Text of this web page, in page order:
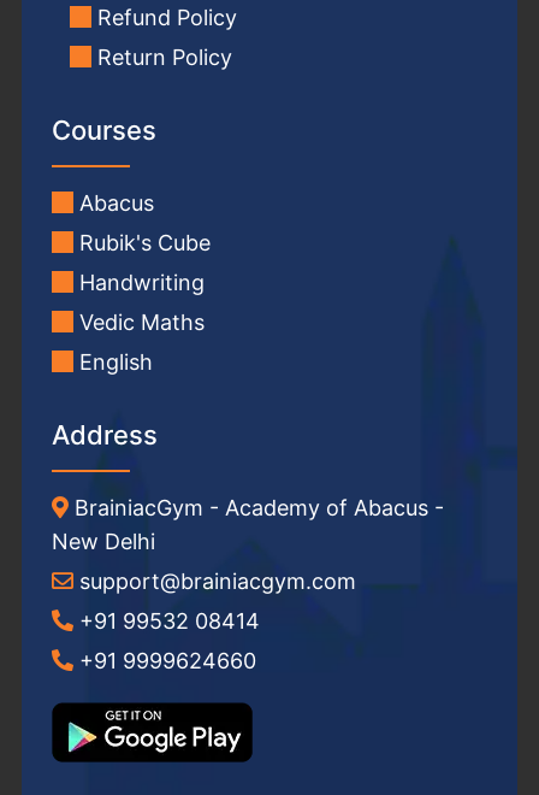
Refund Policy
Return Policy
Courses
Abacus
Rubik's Cube
Handwriting
Vedic Maths
English
Address
BrainiacGym - Academy of Abacus -
New Delhi
support@brainiacgym.com
+91 99532 08414
+91 9999624660